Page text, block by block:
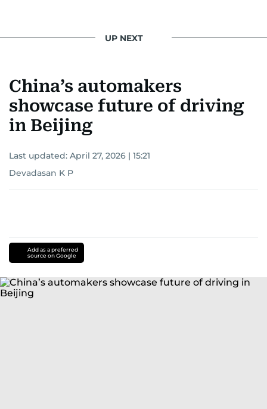
UP NEXT
China’s automakers
showcase future of driving
in Beijing
Last updated: April 27, 2026 | 15:21
Devadasan K P
Add as a preferred
source on Google